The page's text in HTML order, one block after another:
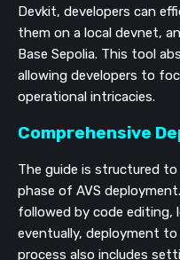
Devkit, developers can
them on a local devnet,
Base Sepolia. This tool
allowing developers to
operational intricacies.
Comprehensive
The guide is structured
phase of AVS
followed by code editing,
eventually, deployment
process also includes